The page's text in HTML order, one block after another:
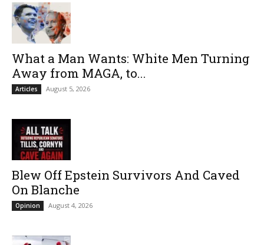
What a Man Wants: White Men Turning
Away from MAGA, to...
Articles August 5, 2026
Blew Off Epstein Survivors And Caved
On Blanche
Opinion August 4, 2026